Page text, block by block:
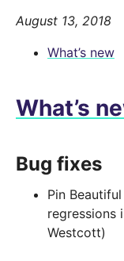
August 13, 2018
What’s new
What’s
Bug fixes
Pin
regressions
Westcott)